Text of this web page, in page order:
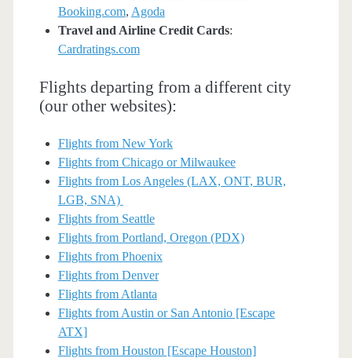
Booking.com, Agoda
Travel and Airline Credit Cards:
Cardratings.com
Flights departing from a different city
(our other websites):
Flights from New York
Flights from Chicago or Milwaukee
Flights from Los Angeles (LAX, ONT, BUR,
LGB, SNA)
Flights from Seattle
Flights from Portland, Oregon (PDX)
Flights from Phoenix
Flights from Denver
Flights from Atlanta
Flights from Austin or San Antonio [Escape
ATX]
Flights from Houston [Escape Houston]